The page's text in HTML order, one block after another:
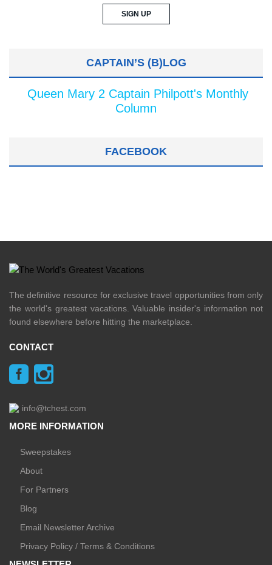
CAPTAIN’S (B)LOG
Queen Mary 2 Captain Philpott's Monthly
Column
FACEBOOK
The definitive resource for exclusive travel opportunities from only
the world's greatest vacations. Valuable insider's information not
found elsewhere before hitting the marketplace.
CONTACT
info@tchest.com
MORE INFORMATION
Sweepstakes
About
For Partners
Blog
Email Newsletter Archive
Privacy Policy / Terms & Conditions